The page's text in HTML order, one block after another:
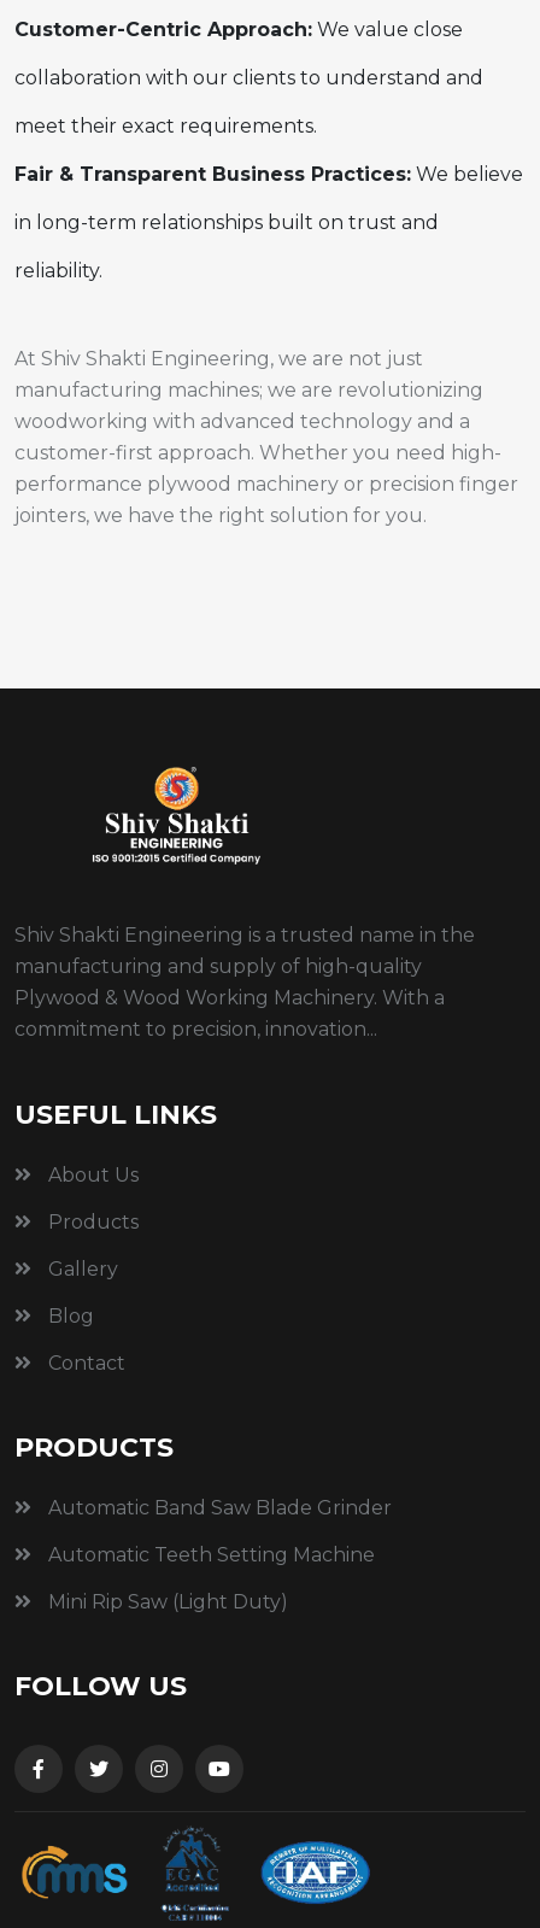
Customer-Centric Approach: We value close
collaboration with our clients to understand and
meet their exact requirements.
Fair & Transparent Business Practices: We believe
in long-term relationships built on trust and
reliability.
At Shiv Shakti Engineering, we are not just
manufacturing machines; we are revolutionizing
woodworking with advanced technology and a
customer-first approach. Whether you need high-
performance plywood machinery or precision finger
jointers, we have the right solution for you.
Shiv Shakti Engineering is a trusted name in the
manufacturing and supply of high-quality
Plywood & Wood Working Machinery. With a
commitment to precision, innovation...
USEFUL LINKS
About Us
Products
Gallery
Blog
Contact
PRODUCTS
Automatic Band Saw Blade Grinder
Automatic Teeth Setting Machine
Mini Rip Saw (Light Duty)
FOLLOW US